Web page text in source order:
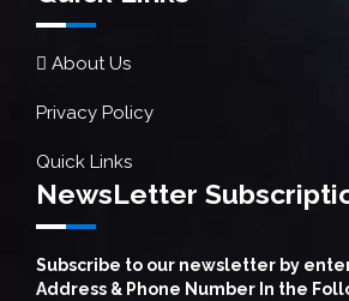
About Us
Privacy Policy
Quick Links
NewsLetter
Subscribe to our newsletter by
Address & Phone Number In the